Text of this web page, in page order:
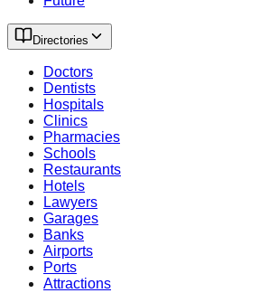
Directories
Doctors
Dentists
Hospitals
Clinics
Pharmacies
Schools
Restaurants
Hotels
Lawyers
Garages
Banks
Airports
Ports
Attractions